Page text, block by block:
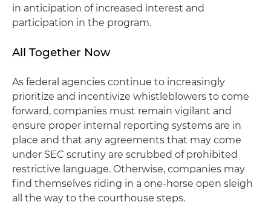
in anticipation of increased interest and
participation in the program.
All Together Now
As federal agencies continue to increasingly
prioritize and incentivize whistleblowers to come
forward, companies must remain vigilant and
ensure proper internal reporting systems are in
place and that any agreements that may come
under SEC scrutiny are scrubbed of prohibited
restrictive language. Otherwise, companies may
find themselves riding in a one-horse open sleigh
all the way to the courthouse steps.